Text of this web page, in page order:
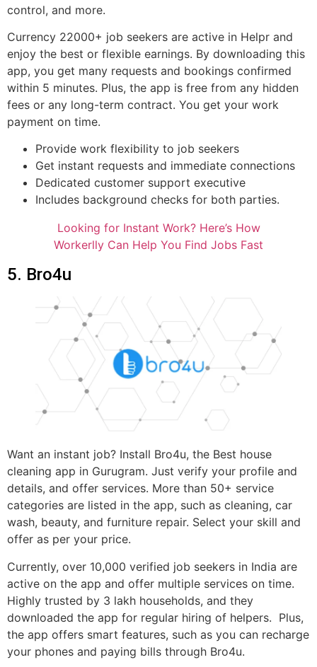
control, and more.
Currency 22000+ job seekers are active in Helpr and
enjoy the best or flexible earnings. By downloading this
app, you get many requests and bookings confirmed
within 5 minutes. Plus, the app is free from any hidden
fees or any long-term contract. You get your work
payment on time.
Provide work flexibility to job seekers
Get instant requests and immediate connections
Dedicated customer support executive
Includes background checks for both parties.
Looking for Instant Work? Here’s How
Workerlly Can Help You Find Jobs Fast
5. Bro4u
Want an instant job? Install Bro4u, the Best house
cleaning app in Gurugram. Just verify your profile and
details, and offer services. More than 50+ service
categories are listed in the app, such as cleaning, car
wash, beauty, and furniture repair. Select your skill and
offer as per your price.
Currently, over 10,000 verified job seekers in India are
active on the app and offer multiple services on time.
Highly trusted by 3 lakh households, and they
downloaded the app for regular hiring of helpers. Plus,
the app offers smart features, such as you can recharge
your phones and paying bills through Bro4u.